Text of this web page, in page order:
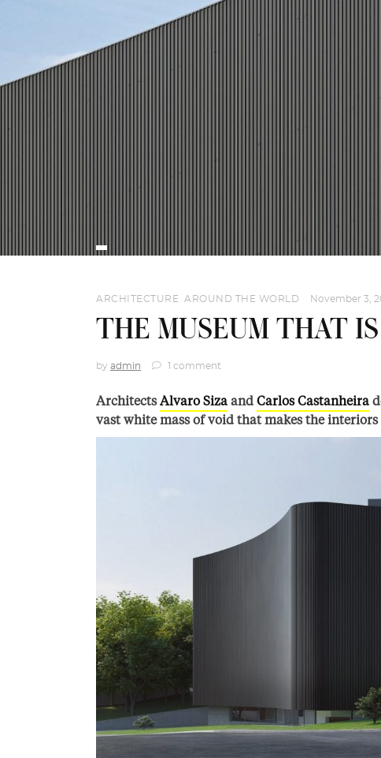
ARCHITECTURE AROUND THE WORLD November 3,
THE MUSEUM THAT
by admin 1 comment
ArchitectsAlvaro Siza and Carlos Castanheira
vast white mass of void that makes the